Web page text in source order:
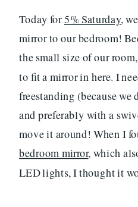
Today for5% Saturday,
mirror to our bedroom!
the small size of our
to fit a mirror in here. I
freestanding (because we
and preferably with a
move it around! When I
bedroom mirror, which
LED lights, I thought it